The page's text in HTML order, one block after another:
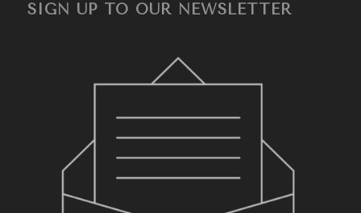
SIGN UP TO OUR NEWSLETTER